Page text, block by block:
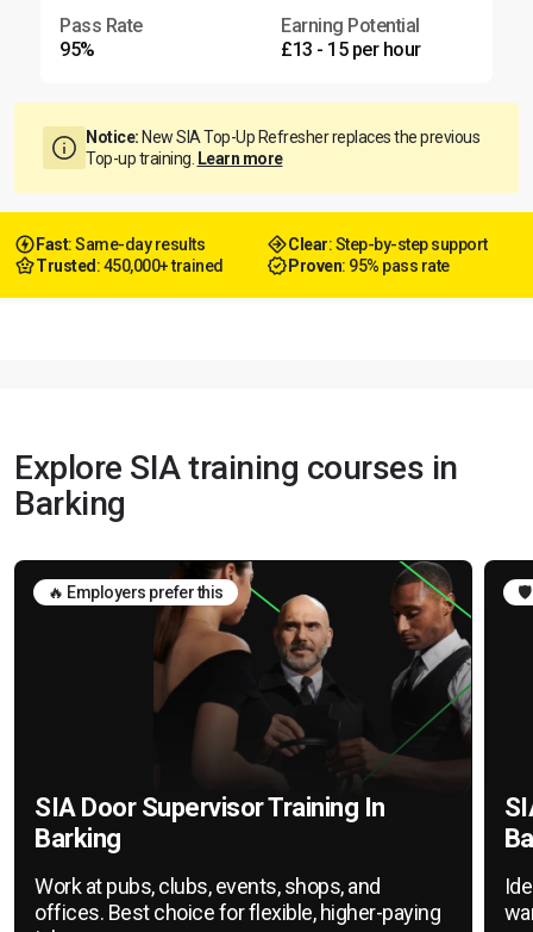
Pass Rate
95%
Earning Potential
£13 - 15 per hour
Notice: New SIA Top-Up Refresher replaces the previous
Top-up training. Learn more
Fast: Same-day results Clear: Step-by-step support
Trusted : 450,000+ trained Proven: 95% pass rate
Explore SIA training courses in
Barking
🔥 Employers prefer this
SIA Door Supervisor Training In
Barking
Work at pubs, clubs, events, shops, and
offices. Best choice for flexible, higher-paying
🛡️